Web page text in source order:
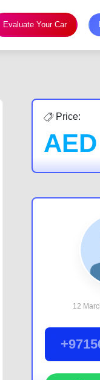
Evaluate Your Car
Price:
AED
12